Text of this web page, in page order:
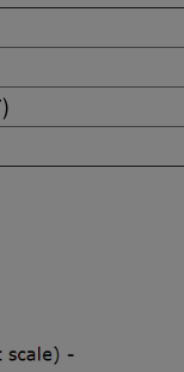
(iim7)